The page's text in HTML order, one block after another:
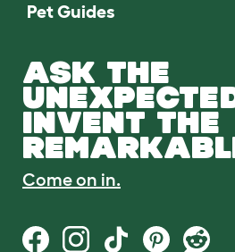
Pet Guides
ASK THE
INVENT THE
Come on in.